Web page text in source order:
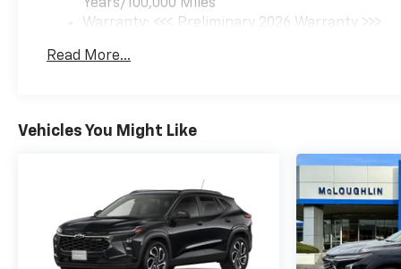
Years/100,000 Miles
Warranty: <<< Preliminary 2026 Warranty >>>
Maintenance: First Visit: 12 Months/12,000
Read More...
Vehicles You Might Like